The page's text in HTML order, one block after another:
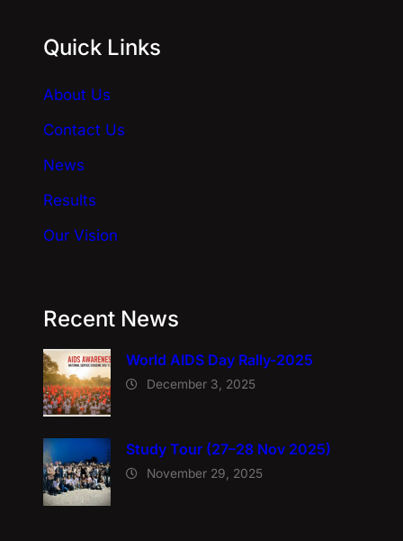
t
v
e
Quick Links
About Us
Contact Us
News
Results
Our Vision
Recent News
World AIDS Day Rally-2025
December 3, 2025
Study Tour (27–28 Nov 2025)
November 29, 2025